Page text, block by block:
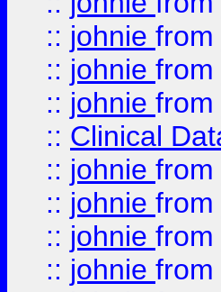
:: johnie from
:: johnie from
:: johnie from
:: Clinical
:: johnie from
:: johnie from
:: johnie from
:: johnie from